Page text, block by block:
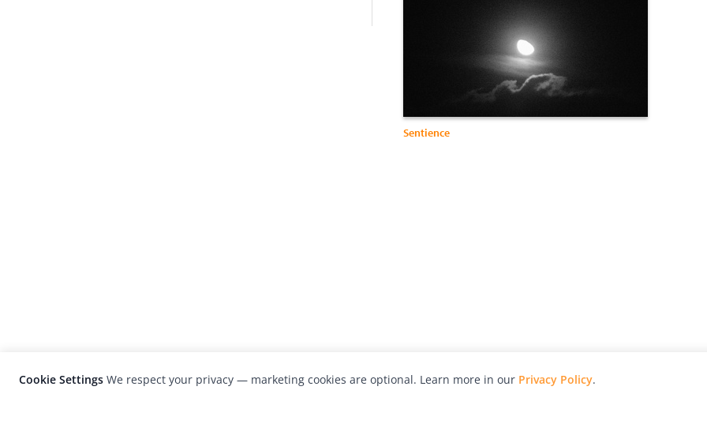
Sentience
Cookie Settings We respect your privacy — marketing cookies are optional. Learn more in our Privacy Policy.